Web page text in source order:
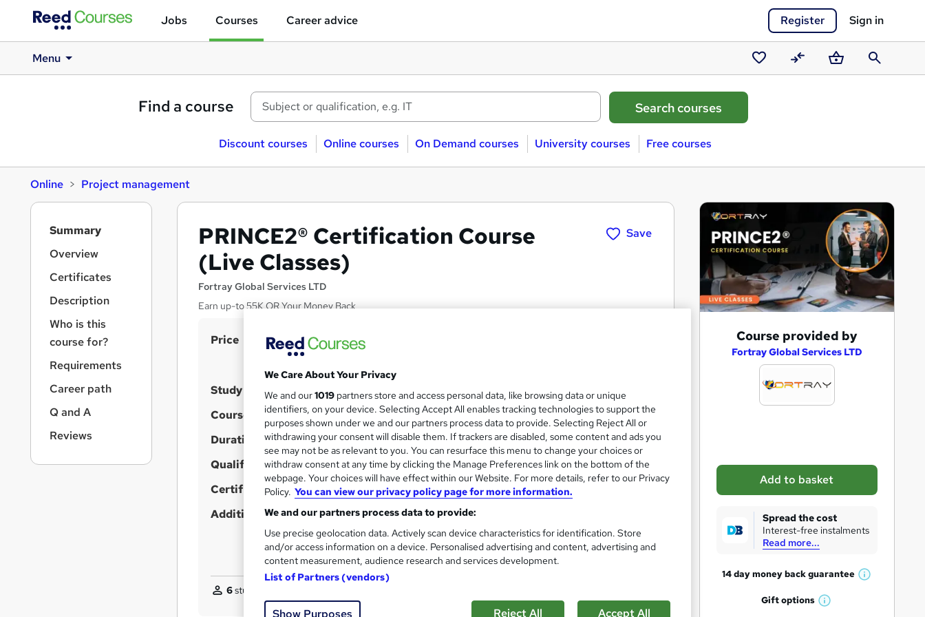
Jobs Courses Career advice Register Sign in
Menu
Saved
courses
CompareBasketSearch
Find a course
Discount courses Online courses On Demand courses University courses Free courses
Online Project management
PRINCE2® Certification Course
(Live Classes)
Fortray Global Services LTD
Earn up-to 55K OR Your Money Back
Save
S
m
a
r
y
Price £1,499.99
Study method Online + live classes
Course format
W
h
a
t
'
s
h
i
s
Video
Duration 3 months·Part-time
Qualification No formal qualification
Certificates Certificate of completion - Free
Additional info
Tutor is available to students
Job guarantee programme is included in this course
6students purchased this course
s
k
r
Course provided by
Fortray Global Services LTD
Add to basket
Spread the cost
Interest-free instalments
Read more...
14 day money backguarantee
W
Giftoptions
W
n
Summary
Overview
Certificates
Description
Who is this
course for?
Requirements
Career path
Q and A
Reviews
We Care About Your Privacy
We and our1019 partners store and access personal data, like browsing data or unique
identifiers, on your device. Selecting Accept All enables tracking technologies to support the
purposes shown under we and our partners process data to provide. Selecting Reject All or
withdrawing your consent will disable them. If trackers are disabled, some content and ads you
see may not be as relevant to you. You can resurface this menu to change your choices or
withdraw consent at any time by clicking the Manage Preferences link on the bottom of the
webpage. Your choices will have effect within our Website. For more details, refer to our Privacy
Policy. You can view our privacy policy page for more information.
We and our partners process data to provide:
Use precise geolocation data. Actively scan device characteristics for identification. Store
and/or access information on a device. Personalised advertising and content, advertising and
content measurement, audience research and services development.
List of Partners (vendors)
Show Purposes Reject All Accept All